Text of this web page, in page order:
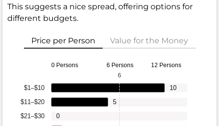
This suggests a nice spread, offering options for
different budgets.
Price per Person Value for the Money
0 Persons 6 Persons 12 Persons
$21–$30
$11–$20
$1–$10
0
5
10
6